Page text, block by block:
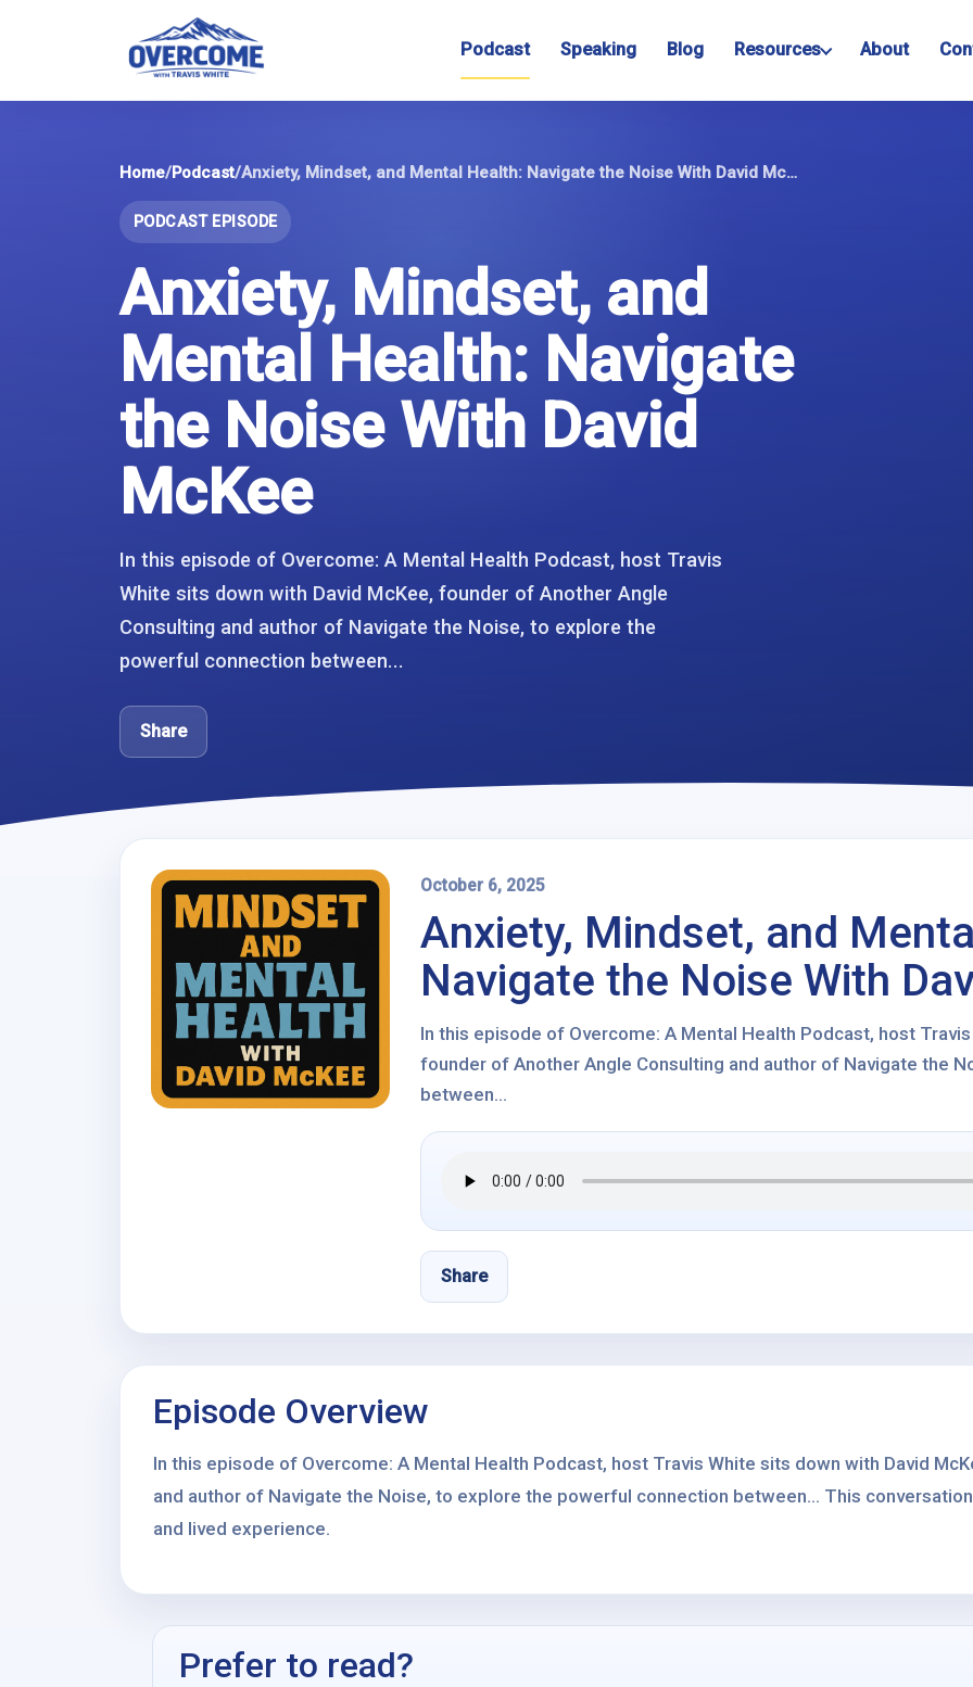
Podcast Speaking Blog Resources About
Home/Podcast/ Anxiety, Mindset, and Mental Health: Navigate the Noise With David McKee
PODCAST EPISODE
Anxiety, Mindset, and
Mental Health: Navigate
the Noise With David
McKee
In this episode of Overcome: A Mental Health Podcast, host Travis
White sits down with David McKee, founder of Another Angle
Consulting and author of Navigate the Noise, to explore the
powerful connection between...
Share
October 6, 2025
Anxiety, Mindset, and
Navigate the Noise With
In this episode of Overcome: A Mental Health Podcast, host
founder of Another Angle Consulting and author of Navigate the
between...
Share
Episode Overview
In this episode of Overcome: A Mental Health Podcast, host Travis White sits down with David
and author of Navigate the Noise, to explore the powerful connection between... This
and lived experience.
Prefer to read?